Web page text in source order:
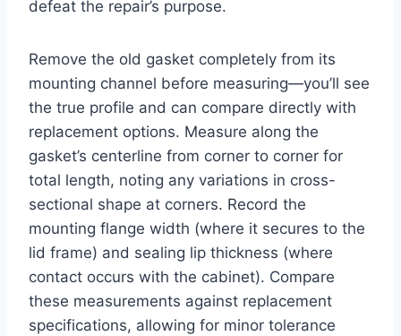
defeat the repair’s purpose.
Remove the old gasket completely from its
mounting channel before measuring—you’ll see
the true profile and can compare directly with
replacement options. Measure along the
gasket’s centerline from corner to corner for
total length, noting any variations in cross-
sectional shape at corners. Record the
mounting flange width (where it secures to the
lid frame) and sealing lip thickness (where
contact occurs with the cabinet). Compare
these measurements against replacement
specifications, allowing for minor tolerance